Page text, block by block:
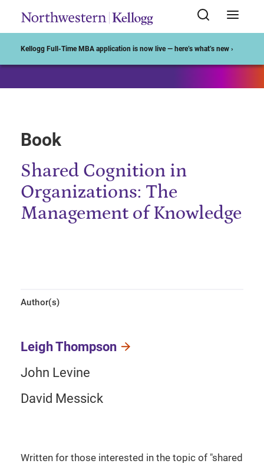
Kellogg Full-Time MBA application is now live — here’s what’s new ›
Book
Shared Cognition in
Organizations: The
Management of Knowledge
Author(s)
Leigh Thompson
John Levine
David Messick
Written for those interested in the topic of "shared